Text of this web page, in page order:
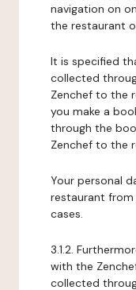
navigation on
the restaurant
It is specified
collected
Zenchef to the
you make a
through the
Zenchef to the
Your personal
restaurant
cases.
3.1.2.
with the
collected